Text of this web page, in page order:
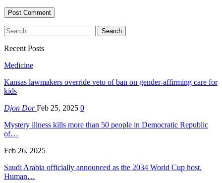
Recent Posts
Medicine
Kansas lawmakers override veto of ban on gender-affirming care for
kids
Djon DorFeb 25, 2025 0
Mystery illness kills more than 50 people in Democratic Republic
of…
Feb 26, 2025
Saudi Arabia officially announced as the 2034 World Cup host.
Human…